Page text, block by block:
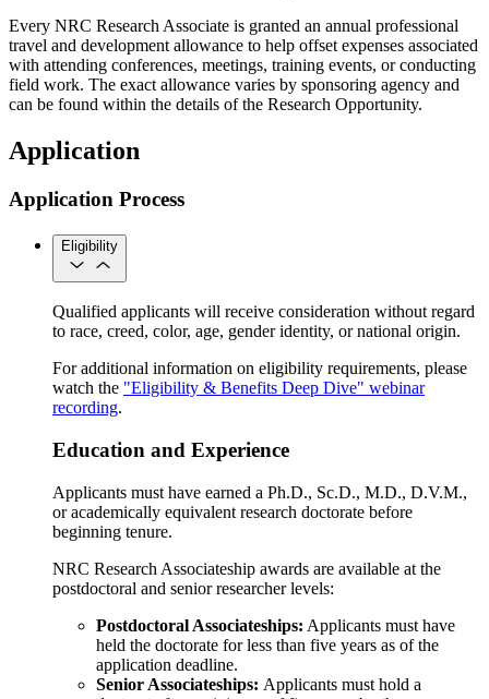
Every NRC Research Associate is granted an annual professional
travel and development allowance to help offset expenses associated
with attending conferences, meetings, training events, or conducting
field work. The exact allowance varies by sponsoring agency and
can be found within the details of the Research Opportunity.
Application
Application Process
Eligibility
Qualified applicants will receive consideration without regard
to race, creed, color, age, gender identity, or national origin.
For additional information on eligibility requirements, please
watch the "Eligibility & Benefits Deep Dive" webinar
recording.
Education and Experience
Applicants must have earned a Ph.D., Sc.D., M.D., D.V.M.,
or academically equivalent research doctorate before
beginning tenure.
NRC Research Associateship awards are available at the
postdoctoral and senior researcher levels:
Postdoctoral Associateships: Applicants must have
held the doctorate for less than five years as of the
application deadline.
Senior Associateships: Applicants must hold a